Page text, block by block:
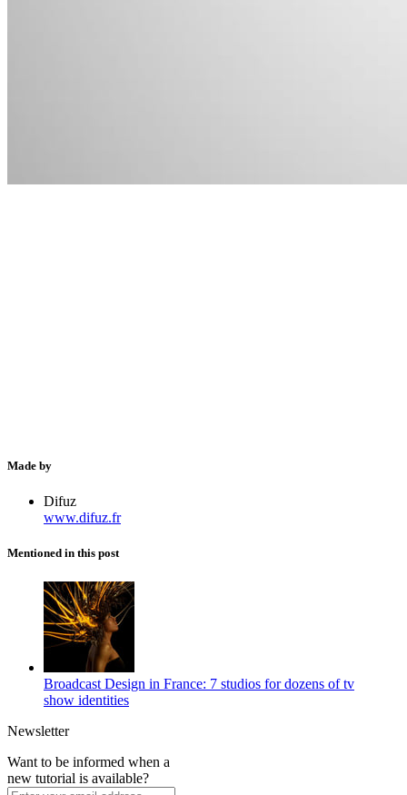
Made by
Difuz
www.difuz.fr
Mentioned in this post
Broadcast Design in France: 7 studios for dozens of tv
show identities
Newsletter
Want to be informed when a
new tutorial is available?